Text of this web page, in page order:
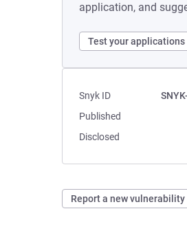
application, and
Test your applications
Snyk ID
Published
Disclosed
Report a new vulnerability